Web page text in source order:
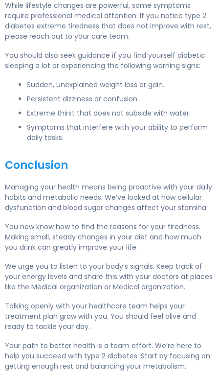
While lifestyle changes are powerful, some symptoms
require professional medical attention. If you notice type 2
diabetes extreme tiredness that does not improve with rest,
please reach out to your care team.
You should also seek guidance if you find yourself diabetic
sleeping a lot or experiencing the following warning signs:
Sudden, unexplained weight loss or gain.
Persistent dizziness or confusion.
Extreme thirst that does not subside with water.
Symptoms that interfere with your ability to perform
daily tasks.
Conclusion
Managing your health means being proactive with your daily
habits and metabolic needs. We’ve looked at how cellular
dysfunction and blood sugar changes affect your stamina.
You now know how to find the reasons for your tiredness.
Making small, steady changes in your diet and how much
you drink can greatly improve your life.
We urge you to listen to your body’s signals. Keep track of
your energy levels and share this with your doctors at places
like the Medical organization or Medical organization.
Talking openly with your healthcare team helps your
treatment plan grow with you. You should feel alive and
ready to tackle your day.
Your path to better health is a team effort. We’re here to
help you succeed with type 2 diabetes. Start by focusing on
getting enough rest and balancing your metabolism.